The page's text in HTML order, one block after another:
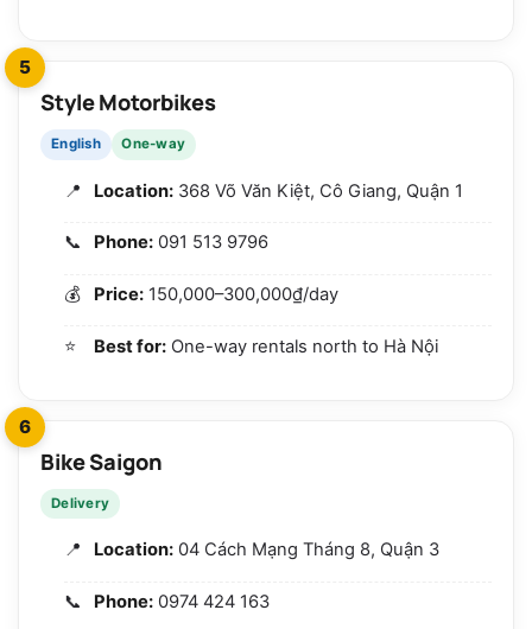
5
Style Motorbikes
English One-way
Location: 368 Võ Văn Kiệt, Cô Giang, Quận 1
Phone: 091 513 9796
Price: 150,000–300,000₫/day
Best for: One-way rentals north to Hà Nội
6
Bike Saigon
Delivery
Location: 04 Cách Mạng Tháng 8, Quận 3
Phone: 0974 424 163